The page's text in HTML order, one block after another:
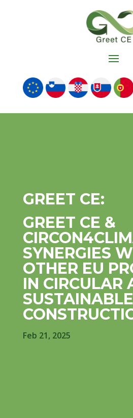
GREET CE:
GREET CE &
SYNERGIES
OTHER EU
IN CIRCULAR
SUSTAINABLE
Feb 21, 2025